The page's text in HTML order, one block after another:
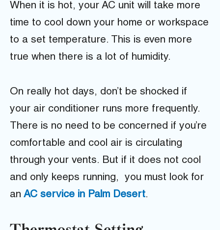
When it is hot, your AC unit will take more
time to cool down your home or workspace
to a set temperature. This is even more
true when there is a lot of humidity.
On really hot days, don’t be shocked if
your air conditioner runs more frequently.
There is no need to be concerned if you’re
comfortable and cool air is circulating
through your vents. But if it does not cool
and only keeps running, you must look for
an AC service in Palm Desert.